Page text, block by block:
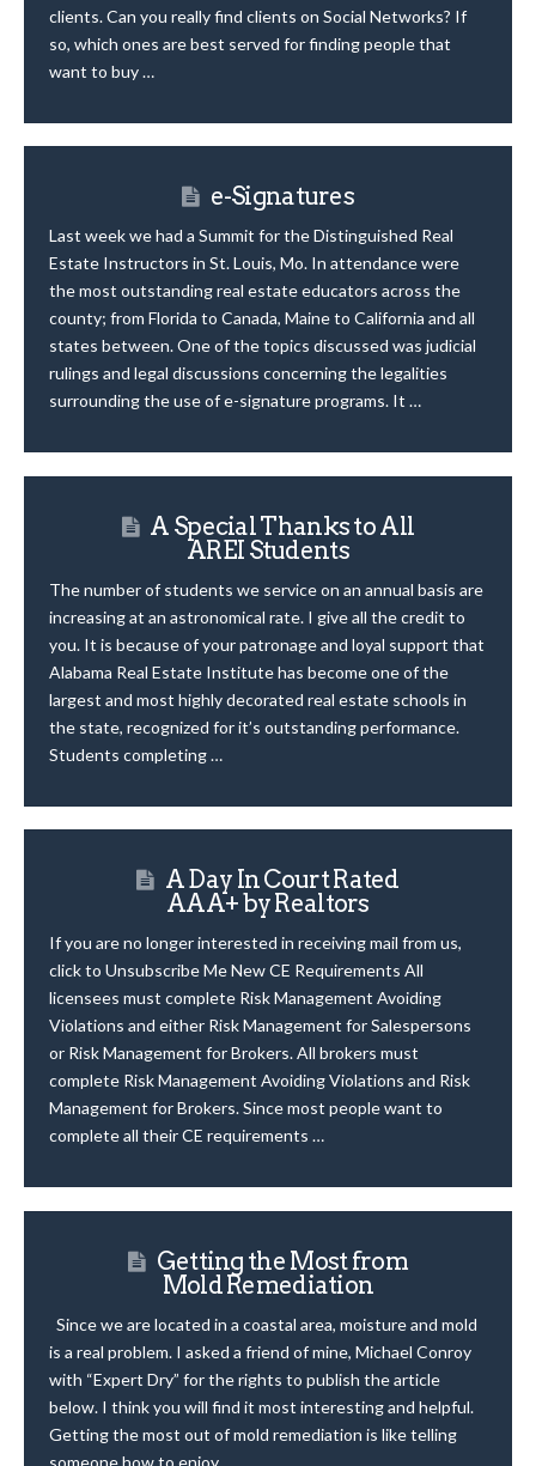
clients. Can you really find clients on Social Networks? If
so, which ones are best served for finding people that
want to buy …
e-Signatures
Last week we had a Summit for the Distinguished Real
Estate Instructors in St. Louis, Mo. In attendance were
the most outstanding real estate educators across the
county; from Florida to Canada, Maine to California and all
states between. One of the topics discussed was judicial
rulings and legal discussions concerning the legalities
surrounding the use of e-signature programs. It …
A Special Thanks to All
AREI Students
The number of students we service on an annual basis are
increasing at an astronomical rate. I give all the credit to
you. It is because of your patronage and loyal support that
Alabama Real Estate Institute has become one of the
largest and most highly decorated real estate schools in
the state, recognized for it’s outstanding performance.
Students completing …
A Day In Court Rated
AAA+ by Realtors
If you are no longer interested in receiving mail from us,
click to Unsubscribe Me New CE Requirements All
licensees must complete Risk Management Avoiding
Violations and either Risk Management for Salespersons
or Risk Management for Brokers. All brokers must
complete Risk Management Avoiding Violations and Risk
Management for Brokers. Since most people want to
complete all their CE requirements …
Getting the Most from
Mold Remediation
Since we are located in a coastal area, moisture and mold
is a real problem. I asked a friend of mine, Michael Conroy
with “Expert Dry” for the rights to publish the article
below. I think you will find it most interesting and helpful.
Getting the most out of mold remediation is like telling
someone how to enjoy …